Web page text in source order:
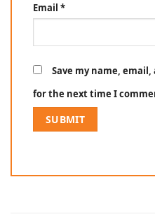
Email *
Save my name,
for the next time I